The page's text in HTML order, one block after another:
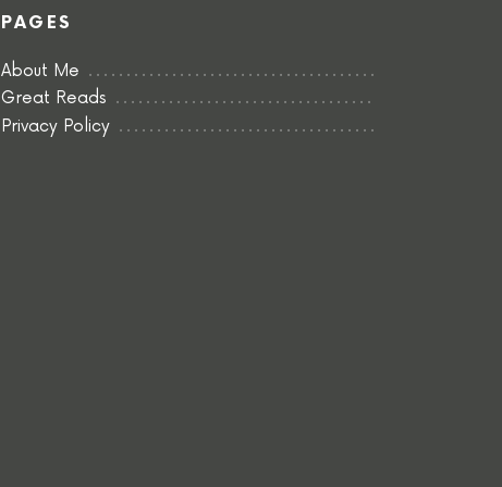
PAGES
About Me
Great Reads
Privacy Policy